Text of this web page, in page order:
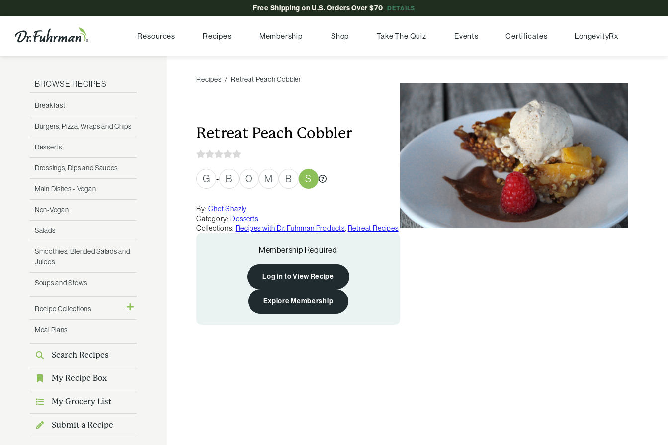
Free Shipping on U.S. Orders Over $70DETAILS
Resources Recipes Membership Shop Take The Quiz Events Certificates LongevityRx
BROWSE RECIPES
Breakfast
Burgers, Pizza, Wraps and Chips
Desserts
Dressings, Dips and Sauces
Main Dishes - Vegan
Non-Vegan
Salads
Smoothies, Blended Salads and
Juices
Soups and Stews
Recipe Collections
Meal Plans
Search Recipes
My Recipe Box
My Grocery List
Submit a Recipe
Recipes Retreat Peach Cobbler
Retreat Peach Cobbler
G - B O M B S
By: Chef Shazly
Category: Desserts
Collections: Recipes with Dr. Fuhrman Products, Retreat Recipes
Membership Required
Log in to View Recipe
Explore Membership